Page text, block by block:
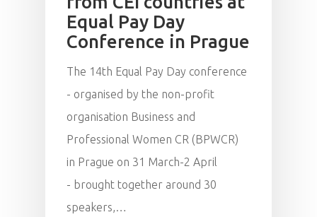
Equal Pay Day
Conference in Prague
The 14th Equal Pay Day conference
- organised by the non-profit
organisation Business and
Professional Women CR (BPWCR)
in Prague on 31 March-2 April
- brought together around 30
speakers,…
Prague
Impact
Tickets